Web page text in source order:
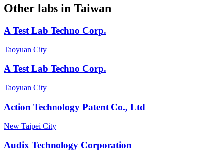
Other labs in Taiwan
A Test Lab Techno Corp.
Taoyuan City
A Test Lab Techno Corp.
Taoyuan City
Action Technology Patent Co., Ltd
New Taipei City
Audix Technology Corporation